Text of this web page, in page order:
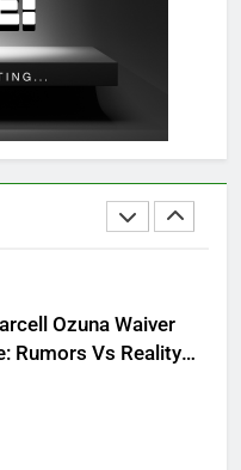
Kebbit Monkfish
Riddles Solved!
Methods, Best Gear &
Ozuna Waiver
Rumors Vs Reality